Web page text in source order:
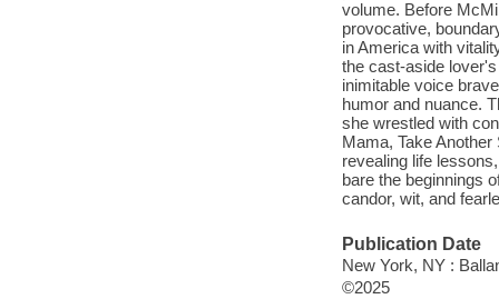
volume. Before
provocative,
in America with
the cast-aside
inimitable voice
humor and nuance.
she wrestled with
Mama, Take
revealing life
bare the beginnings
candor, wit, and
Publication Date
New York, NY :
©2025